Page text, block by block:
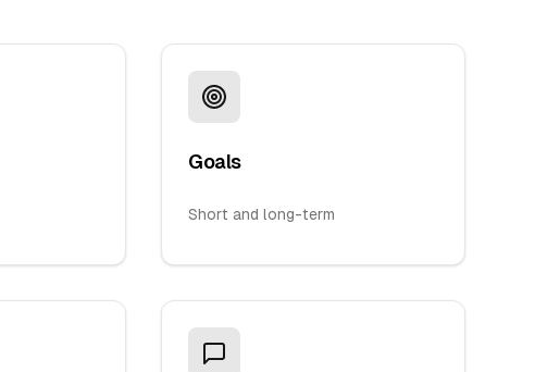
Goals
Short and long-term